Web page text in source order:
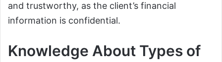
and trustworthy, as the client’s financial
information is confidential.
Knowledge About Types of